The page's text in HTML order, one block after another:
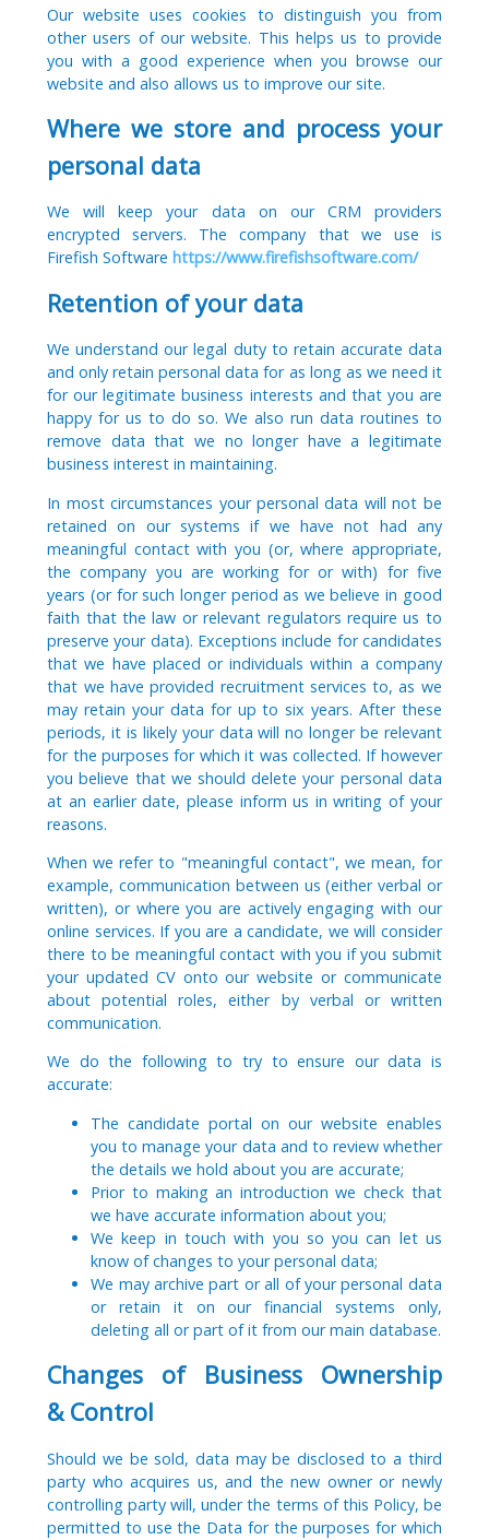
Our website uses cookies to distinguish you from
other users of our website. This helps us to provide
you with a good experience when you browse our
website and also allows us to improve our site.
Where we store and process your
personal data
We will keep your data on our CRM providers
encrypted servers. The company that we use is
Firefish Software https://www.firefishsoftware.com/
Retention of your data
We understand our legal duty to retain accurate data
and only retain personal data for as long as we need it
for our legitimate business interests and that you are
happy for us to do so. We also run data routines to
remove data that we no longer have a legitimate
business interest in maintaining.
In most circumstances your personal data will not be
retained on our systems if we have not had any
meaningful contact with you (or, where appropriate,
the company you are working for or with) for five
years (or for such longer period as we believe in good
faith that the law or relevant regulators require us to
preserve your data). Exceptions include for candidates
that we have placed or individuals within a company
that we have provided recruitment services to, as we
may retain your data for up to six years. After these
periods, it is likely your data will no longer be relevant
for the purposes for which it was collected. If however
you believe that we should delete your personal data
at an earlier date, please inform us in writing of your
reasons.
When we refer to "meaningful contact", we mean, for
example, communication between us (either verbal or
written), or where you are actively engaging with our
online services. If you are a candidate, we will consider
there to be meaningful contact with you if you submit
your updated CV onto our website or communicate
about potential roles, either by verbal or written
communication.
We do the following to try to ensure our data is
accurate:
The candidate portal on our website enables
you to manage your data and to review whether
the details we hold about you are accurate;
Prior to making an introduction we check that
we have accurate information about you;
We keep in touch with you so you can let us
know of changes to your personal data;
We may archive part or all of your personal data
or retain it on our financial systems only,
deleting all or part of it from our main database.
Changes of Business Ownership
& Control
Should we be sold, data may be disclosed to a third
party who acquires us, and the new owner or newly
controlling party will, under the terms of this Policy, be
permitted to use the Data for the purposes for which